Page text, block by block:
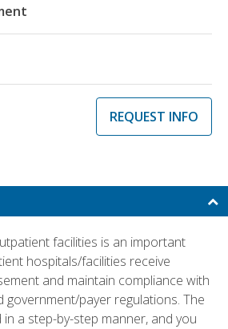
REQUEST INFO
facilities is an important
hospitals/facilities receive
and maintain compliance with
government/payer regulations. The
a step-by-step manner, and you